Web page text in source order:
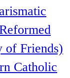
of Friends)
Catholic